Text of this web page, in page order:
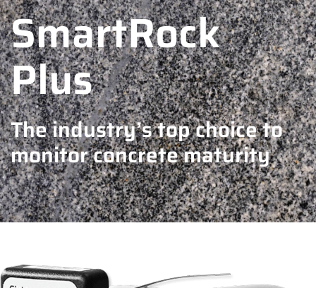
SmartRock
Plus
The industry’s top choice to
monitor concrete maturity